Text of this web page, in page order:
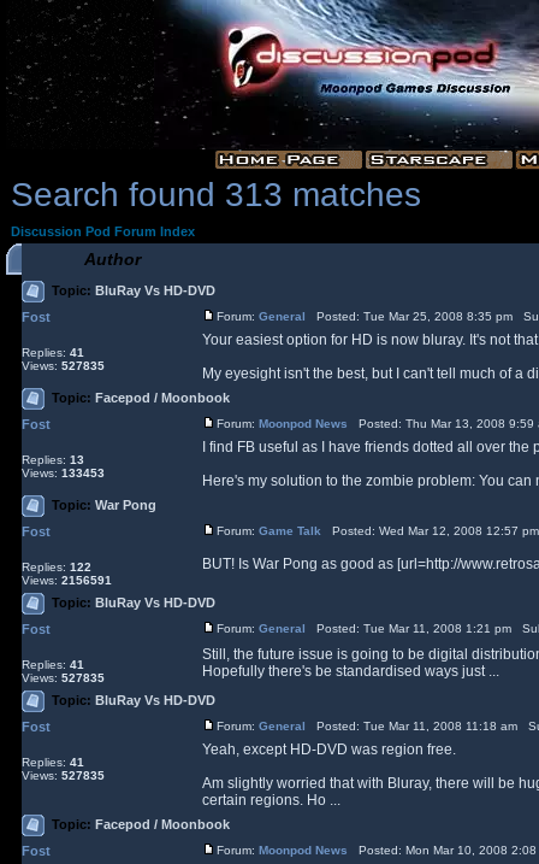
Search found 313 matches
Discussion Pod Forum Index
Author
Topic: BluRay Vs HD-DVD
Fost
Replies: 41
Views: 527835
Forum: General Posted: Tue Mar 25, 2008 8:35 pm
Your easiest option for HD is now bluray. It's not
My eyesight isn't the best, but I can't tell much of a
Topic: Facepod / Moonbook
Fost
Replies: 13
Views: 133453
Forum: Moonpod News Posted: Thu Mar 13, 2008
I find FB useful as I have friends dotted all over
Here's my solution to the zombie problem: You
Topic: War Pong
Fost
Replies: 122
Views: 2156591
Forum: Game Talk Posted: Wed Mar 12, 2008 12:57
BUT! Is War Pong as good as [url=http://
Topic: BluRay Vs HD-DVD
Fost
Replies: 41
Views: 527835
Forum: General Posted: Tue Mar 11, 2008 1:21 pm
Still, the future issue is going to be digital
Hopefully there's be standardised ways just ...
Topic: BluRay Vs HD-DVD
Fost
Replies: 41
Views: 527835
Forum: General Posted: Tue Mar 11, 2008 11:18 am
Yeah, except HD-DVD was region free.
Am slightly worried that with Bluray, there will be
certain regions. Ho ...
Topic: Facepod / Moonbook
Fost
Forum: Moonpod News Posted: Mon Mar 10, 2008